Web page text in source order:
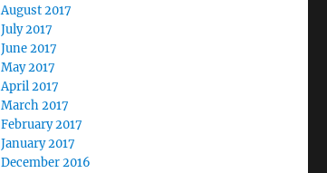
August 2017
July 2017
June 2017
May 2017
April 2017
March 2017
February 2017
January 2017
December 2016